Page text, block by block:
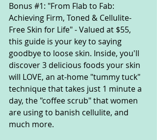
Bonus #1: "From Flab to Fab:
Achieving Firm, Toned & Cellulite-
Free Skin for Life" - Valued at $55,
this guide is your key to saying
goodbye to loose skin. Inside, you'll
discover 3 delicious foods your skin
will LOVE, an at-home "tummy tuck"
technique that takes just 1 minute a
day, the "coffee scrub" that women
are using to banish cellulite, and
much more.